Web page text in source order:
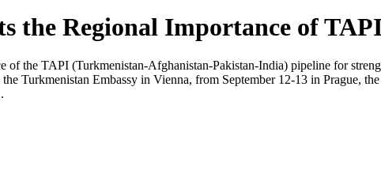
the Regional Importance of
of the TAPI (Turkmenistan-Afghanistan-Pakistan-India) pipeline for
Turkmenistan Embassy in Vienna, from September 12-13 in Prague,